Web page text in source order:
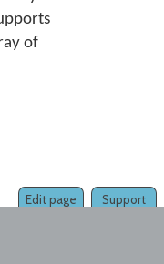
of
Support
Edit page